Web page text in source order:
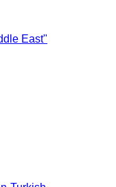
East"